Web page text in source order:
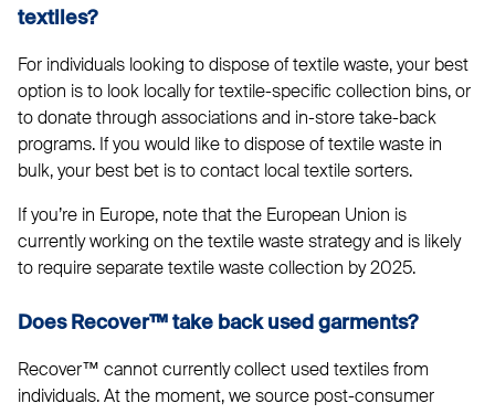
textiles?
For individuals looking to dispose of textile waste, your best
option is to look locally for textile-specific collection bins, or
to donate through associations and in-store take-back
programs. If you would like to dispose of textile waste in
bulk, your best bet is to contact local textile sorters.
If you’re in Europe, note that the European Union is
currently working on the textile waste strategy and is likely
to require separate textile waste collection by 2025.
Does Recover™ take back used garments?
Recover™ cannot currently collect used textiles from
individuals. At the moment, we source post-consumer